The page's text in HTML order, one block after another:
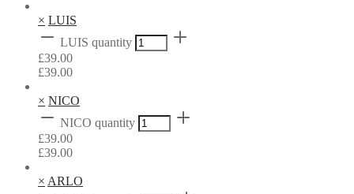
× LUIS
LUIS quantity
£39.00
£39.00
× NICO
NICO quantity
£39.00
£39.00
× ARLO